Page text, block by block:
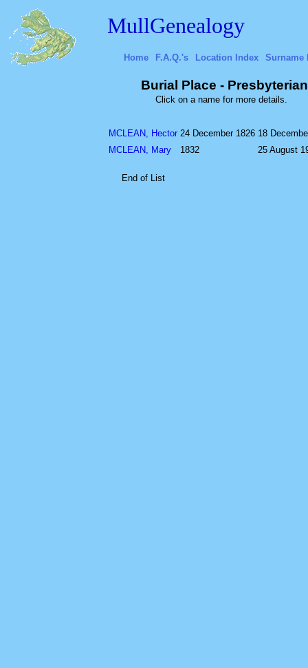
MullGenealogy
Home F.A.Q.'s Location Index Surname
Burial Place -
Click on a name for more details.
MCLEAN, Hector 24 December 1826 18
MCLEAN, Mary
1832 25 August
End of List